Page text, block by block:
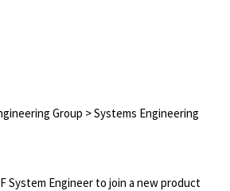
Group > Systems Engineering
System Engineer to join a new product